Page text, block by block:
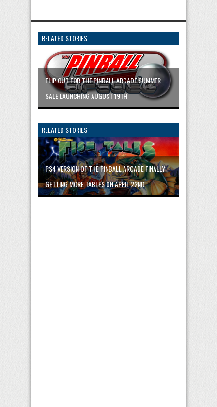
RELATED STORIES
FLIP OUT FOR THE PINBALL ARCADE SUMMER
SALE LAUNCHING AUGUST 19TH
RELATED STORIES
PS4 VERSION OF THE PINBALL ARCADE FINALLY
GETTING MORE TABLES ON APRIL 22ND